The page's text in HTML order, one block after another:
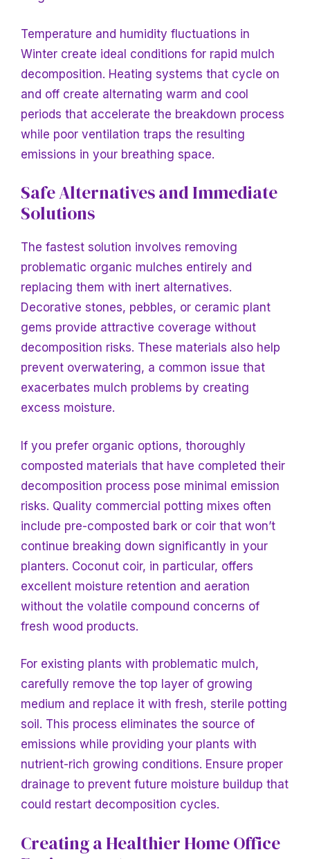
Temperature and humidity fluctuations in
Winter create ideal conditions for rapid mulch
decomposition. Heating systems that cycle on
and off create alternating warm and cool
periods that accelerate the breakdown process
while poor ventilation traps the resulting
emissions in your breathing space.
Safe Alternatives and Immediate
Solutions
The fastest solution involves removing
problematic organic mulches entirely and
replacing them with inert alternatives.
Decorative stones, pebbles, or ceramic plant
gems provide attractive coverage without
decomposition risks. These materials also help
prevent overwatering, a common issue that
exacerbates mulch problems by creating
excess moisture.
If you prefer organic options, thoroughly
composted materials that have completed their
decomposition process pose minimal emission
risks. Quality commercial potting mixes often
include pre-composted bark or coir that won’t
continue breaking down significantly in your
planters. Coconut coir, in particular, offers
excellent moisture retention and aeration
without the volatile compound concerns of
fresh wood products.
For existing plants with problematic mulch,
carefully remove the top layer of growing
medium and replace it with fresh, sterile potting
soil. This process eliminates the source of
emissions while providing your plants with
nutrient-rich growing conditions. Ensure proper
drainage to prevent future moisture buildup that
could restart decomposition cycles.
Creating a Healthier Home Office